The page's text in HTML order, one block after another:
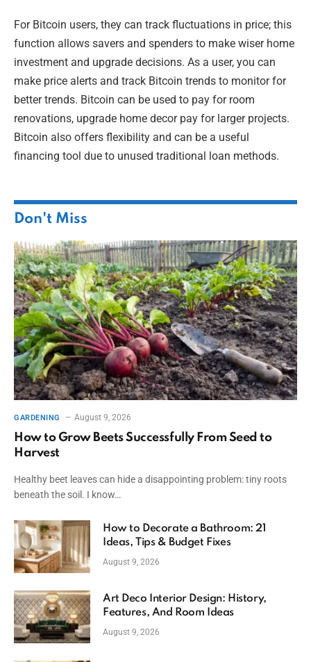
For Bitcoin users, they can track fluctuations in price; this
function allows savers and spenders to make wiser home
investment and upgrade decisions. As a user, you can
make price alerts and track Bitcoin trends to monitor for
better trends. Bitcoin can be used to pay for room
renovations, upgrade home decor pay for larger projects.
Bitcoin also offers flexibility and can be a useful
financing tool due to unused traditional loan methods.
Don't Miss
GARDENING August 9, 2026
How to Grow Beets Successfully From Seed to
Harvest
Healthy beet leaves can hide a disappointing problem: tiny roots
beneath the soil. I know…
How to Decorate a Bathroom: 21
Ideas, Tips & Budget Fixes
August 9, 2026
Art Deco Interior Design: History,
Features, And Room Ideas
August 9, 2026